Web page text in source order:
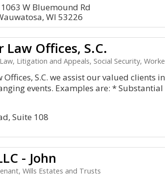
W Bluemound Rd
WI 53226
Law Offices, S.C.
Litigation and Appeals, Social Security, Workers
Offices, S.C. we assist our valued clients
events. Examples are: * Substantial
Suite 108
- John
Wills Estates and Trusts